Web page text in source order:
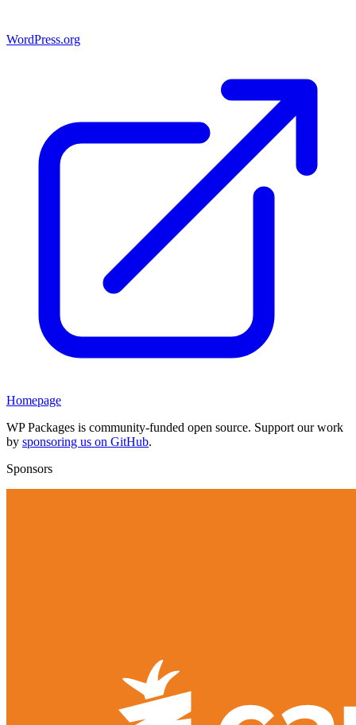
WordPress.org
Homepage
WP Packages is community-funded open source. Support our work
by sponsoring us on GitHub.
Sponsors